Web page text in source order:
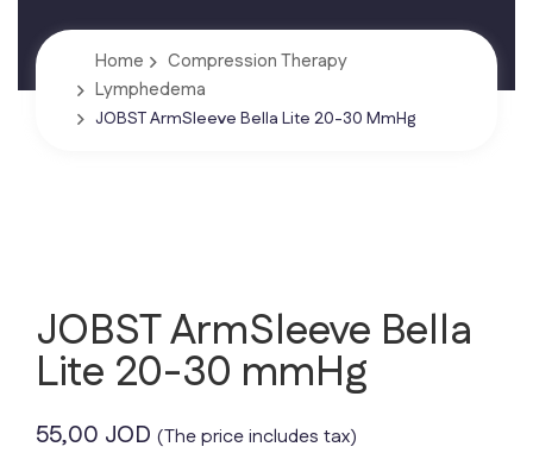
Home
Compression Therapy
Lymphedema
JOBST ArmSleeve Bella Lite 20-30 MmHg
JOBST ArmSleeve Bella
Lite 20-30 mmHg
55,00 JOD (The price includes tax)